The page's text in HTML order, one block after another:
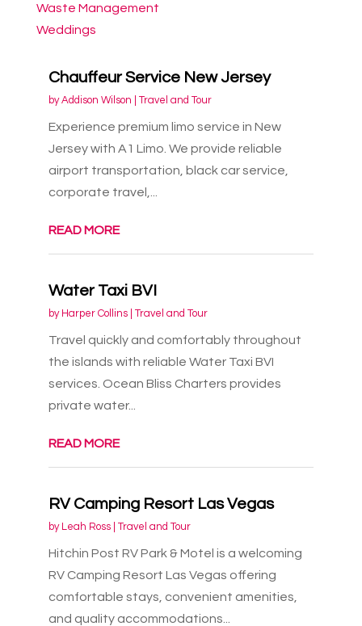
Waste Management
Weddings
Chauffeur Service New Jersey
byAddison Wilson Travel and Tour
Experience premium limo service in New
Jersey with A1 Limo. We provide reliable
airport transportation, black car service,
corporate travel,...
READ MORE
Water Taxi BVI
by Harper Collins| Travel and Tour
Travel quickly and comfortably throughout
the islands with reliable Water Taxi BVI
services. Ocean Bliss Charters provides
private water...
READ MORE
RV Camping Resort Las Vegas
by Leah Ross| Travel and Tour
Hitchin Post RV Park & Motel is a welcoming
RV Camping Resort Las Vegas offering
comfortable stays, convenient amenities,
and quality accommodations...